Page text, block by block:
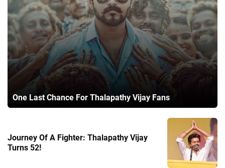
One Last Chance For Thalapathy Vijay Fans
Journey Of A Fighter: Thalapathy Vijay
Turns 52!